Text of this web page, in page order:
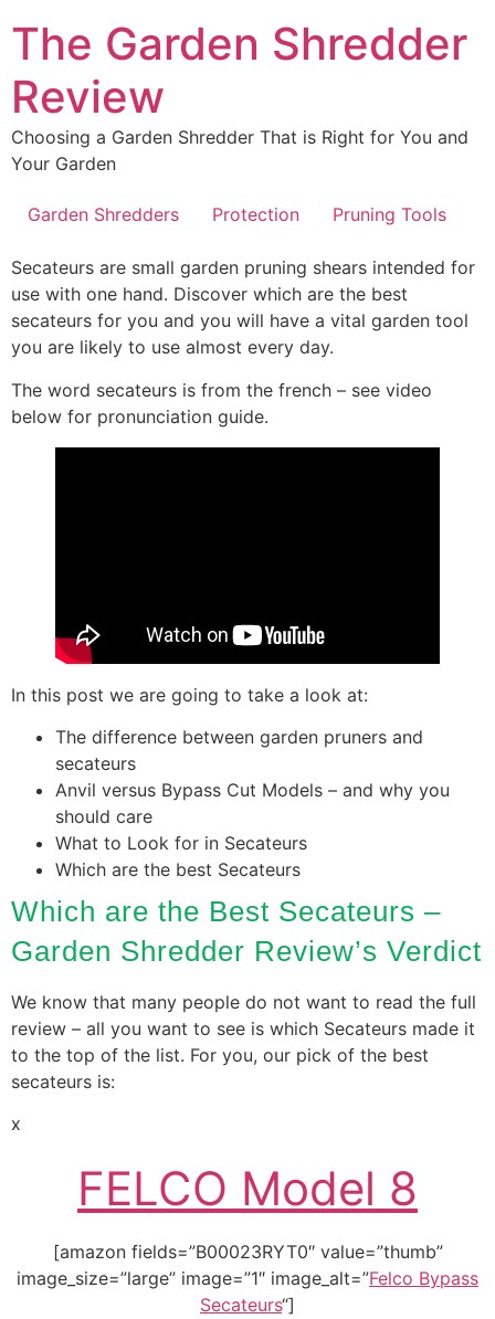
to
content
The Garden Shredder
Review
Choosing a Garden Shredder That is Right for You and
Your Garden
Garden Shredders Protection Pruning Tools
Secateurs are small garden pruning shears intended for
use with one hand. Discover which are the best
secateurs for you and you will have a vital garden tool
you are likely to use almost every day.
The word secateurs is from the french – see video
below for pronunciation guide.
In this post we are going to take a look at:
The difference between garden pruners and
secateurs
Anvil versus Bypass Cut Models – and why you
should care
What to Look for in Secateurs
Which are the best Secateurs
Which are the Best Secateurs –
Garden Shredder Review’s Verdict
We know that many people do not want to read the full
review – all you want to see is which Secateurs made it
to the top of the list. For you, our pick of the best
secateurs is:
x
FELCO Model 8
[amazon fields=”B00023RYT0″ value=”thumb”
image_size=”large” image=”1″ image_alt=”Felco Bypass
Secateurs“]